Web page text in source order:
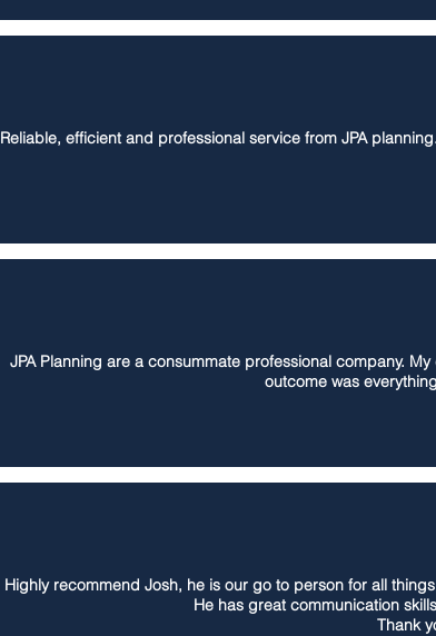
Reliable, efficient and professional service from JPA
JPA Planning are a consummate professional company.
outcome was
Highly recommend Josh, he is our go to person for all
He has great communication
Thank